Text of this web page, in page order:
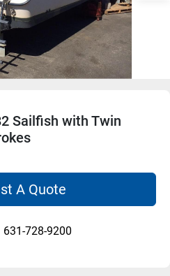
Sailfish with Twin
A Quote
631-728-9200